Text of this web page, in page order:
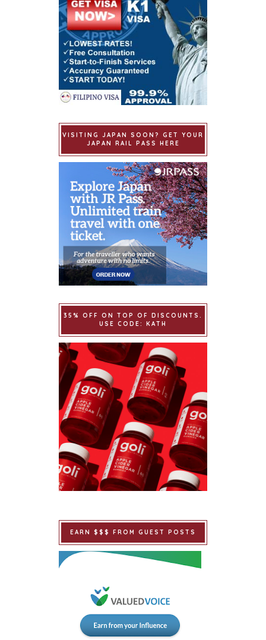
VISITING JAPAN SOON? GET YOUR
JAPAN RAIL PASS HERE
35% OFF ON TOP OF DISCOUNTS.
USE CODE: KATH
EARN $$$ FROM GUEST POSTS